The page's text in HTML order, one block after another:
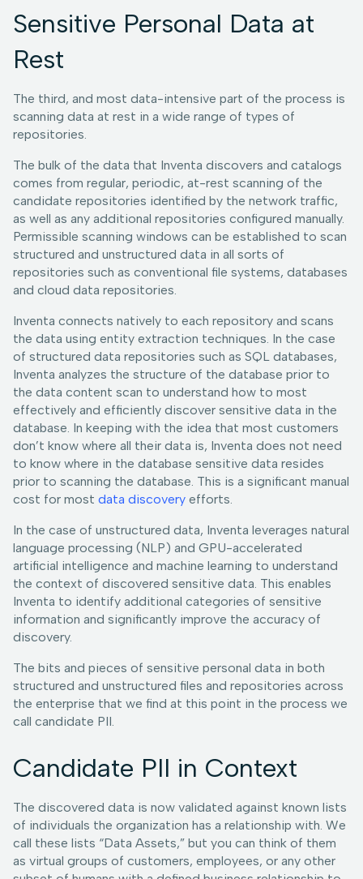
Sensitive Personal Data at
Rest
The third, and most data-intensive part of the process is
scanning data at rest in a wide range of types of
repositories.
The bulk of the data that Inventa discovers and catalogs
comes from regular, periodic, at-rest scanning of the
candidate repositories identified by the network traffic,
as well as any additional repositories configured manually.
Permissible scanning windows can be established to scan
structured and unstructured data in all sorts of
repositories such as conventional file systems, databases
and cloud data repositories.
Inventa connects natively to each repository and scans
the data using entity extraction techniques. In the case
of structured data repositories such as SQL databases,
Inventa analyzes the structure of the database prior to
the data content scan to understand how to most
effectively and efficiently discover sensitive data in the
database. In keeping with the idea that most customers
don’t know where all their data is, Inventa does not need
to know where in the database sensitive data resides
prior to scanning the database. This is a significant manual
cost for most data discovery efforts.
In the case of unstructured data, Inventa leverages natural
language processing (NLP) and GPU-accelerated
artificial intelligence and machine learning to understand
the context of discovered sensitive data. This enables
Inventa to identify additional categories of sensitive
information and significantly improve the accuracy of
discovery.
The bits and pieces of sensitive personal data in both
structured and unstructured files and repositories across
the enterprise that we find at this point in the process we
call candidate PII.
Candidate PII in Context
The discovered data is now validated against known lists
of individuals the organization has a relationship with. We
call these lists “Data Assets,” but you can think of them
as virtual groups of customers, employees, or any other